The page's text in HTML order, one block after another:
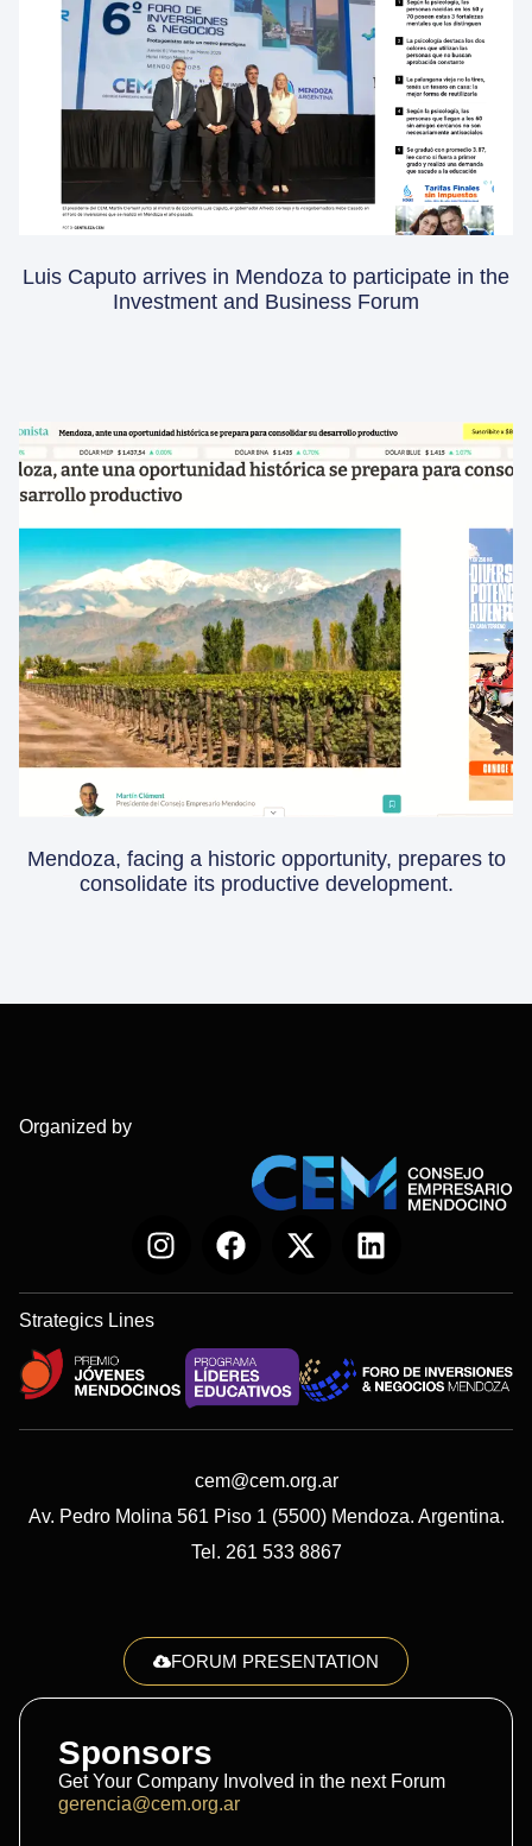
Luis Caputo arrives in Mendoza to participate in the
Investment and Business Forum
Mendoza, facing a historic opportunity, prepares to
consolidate its productive development.
FORUM PRESENTATION
Sponsors
Get Your Company Involved in the next Forum
gerencia@cem.org.ar
Organized by
Strategics Lines
cem@cem.org.ar
Av. Pedro Molina 561 Piso 1 (5500) Mendoza. Argentina.
Tel. 261 533 8867